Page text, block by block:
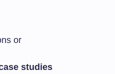
or
studies